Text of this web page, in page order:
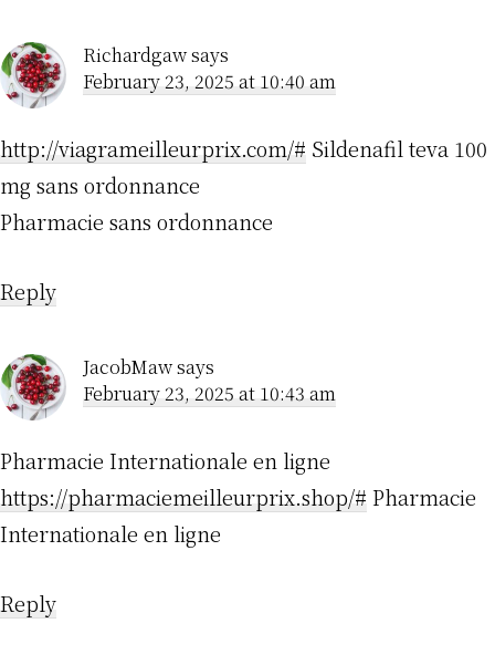
Richardgawsays
February 23, 2025 at 10:40 am
http://viagrameilleurprix.com/# Sildenafil teva 100
mg sans ordonnance
Pharmacie sans ordonnance
Reply
JacobMawsays
February 23, 2025 at 10:43 am
Pharmacie Internationale en ligne
https://pharmaciemeilleurprix.shop/# Pharmacie
Internationale en ligne
Reply